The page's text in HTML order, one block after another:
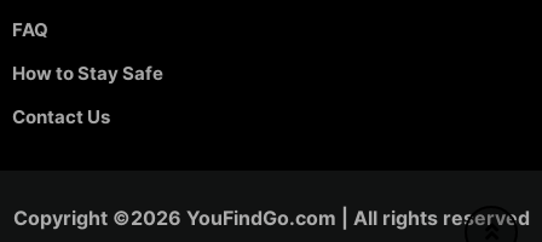
FAQ
How to Stay Safe
Contact Us
Copyright ©2026 YouFindGo.com | All rights reserved